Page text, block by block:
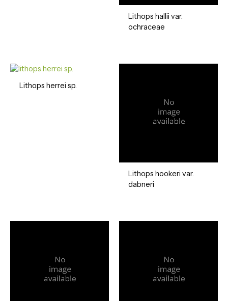
Lithops hallii var.
ochraceae
Lithops herrei sp.
Lithops hookeri var.
dabneri